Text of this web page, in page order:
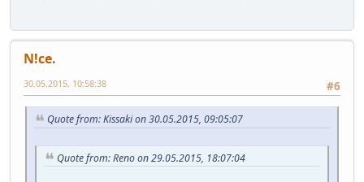
N!ce.
#6
30.05.2015, 10:58:38
Quote from: Kissaki on 30.05.2015, 09:05:07
Quote from: Reno on 29.05.2015, 18:07:04